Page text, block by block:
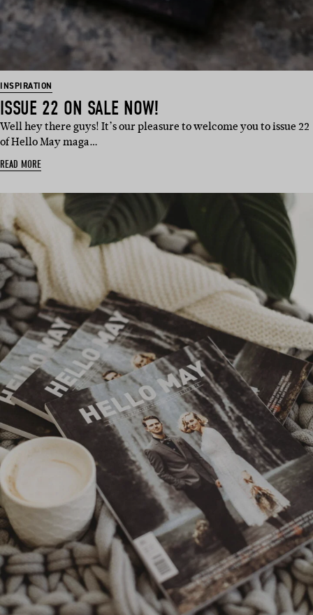
INSPIRATION
ISSUE 22 ON SALE NOW!
Well hey there guys! It’s our pleasure to welcome you to issue 22
of Hello May maga…
READ MORE